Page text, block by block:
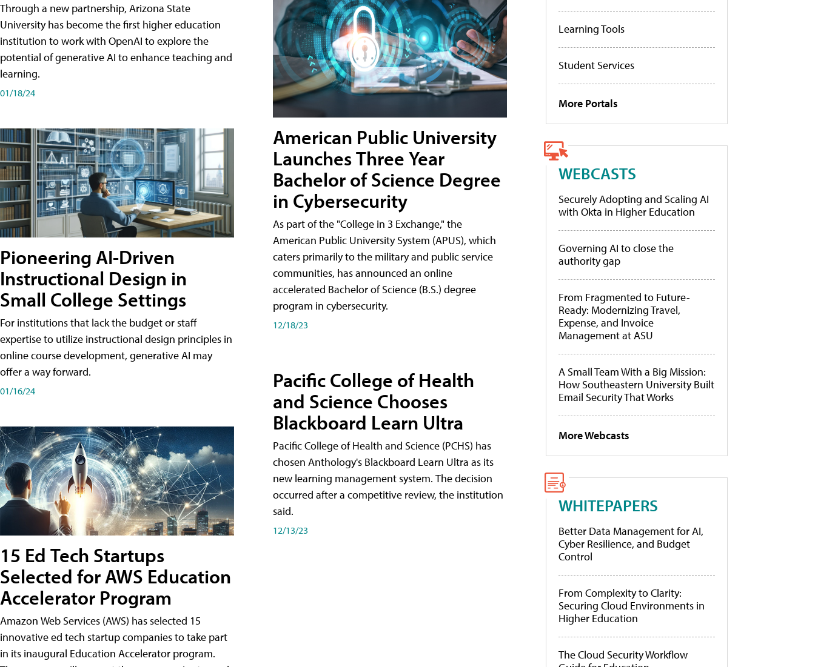
Through a new partnership, Arizona State
University has become the first higher education
institution to work with OpenAI to explore the
potential of generative AI to enhance teaching and
learning.
01/18/24
Pioneering AI-Driven
Instructional Design in
Small College Settings
For institutions that lack the budget or staff
expertise to utilize instructional design principles in
online course development, generative AI may
offer a way forward.
01/16/24
15 Ed Tech Startups
Selected for AWS Education
Accelerator Program
Amazon Web Services (AWS) has selected 15
innovative ed tech startup companies to take part
in its inaugural Education Accelerator program.
American Public University
Launches Three Year
Bachelor of Science Degree
in Cybersecurity
As part of the "College in 3 Exchange," the
American Public University System (APUS), which
caters primarily to the military and public service
communities, has announced an online
accelerated Bachelor of Science (B.S.) degree
program in cybersecurity.
12/18/23
Pacific College of Health
and Science Chooses
Blackboard Learn Ultra
Pacific College of Health and Science (PCHS) has
chosen Anthology's Blackboard Learn Ultra as its
new learning management system. The decision
occurred after a competitive review, the institution
said.
12/13/23
Learning Tools
Student Services
More Portals
WEBCASTS
Securely Adopting and Scaling AI
with Okta in Higher Education
Governing AI to close the
authority gap
From Fragmented to Future-
Ready: Modernizing Travel,
Expense, and Invoice
Management at ASU
A Small Team With a Big Mission:
How Southeastern University Built
Email Security That Works
More Webcasts
WHITEPAPERS
Better Data Management for AI,
Cyber Resilience, and Budget
Control
From Complexity to Clarity:
Securing Cloud Environments in
Higher Education
The Cloud Security Workflow